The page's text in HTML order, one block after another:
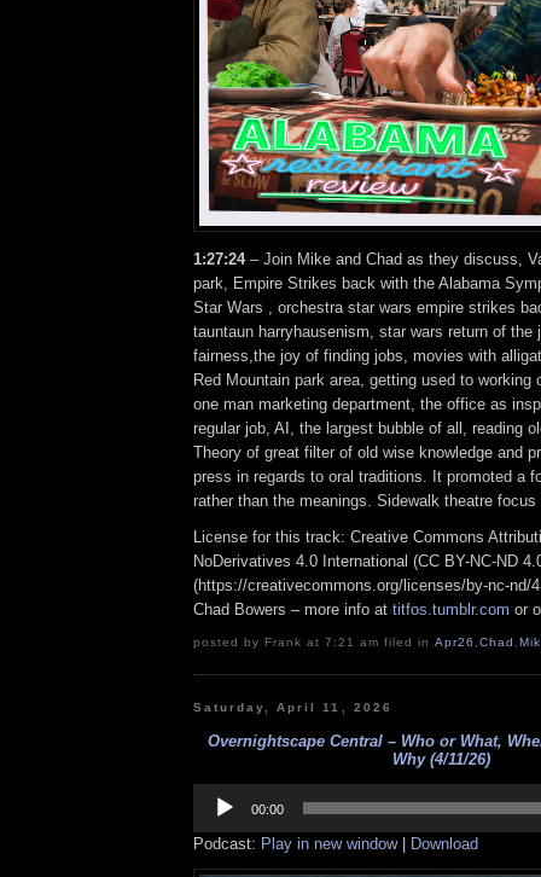
1:27:24– Join Mike and Chad as they discuss,
park, Empire Strikes back with the Alabama
Star Wars , orchestra star wars empire strikes
tauntaun harryhausenism, star wars return of the
fairness,the joy of finding jobs, movies with
Red Mountain park area, getting used to working
one man marketing department, the office as
regular job, AI, the largest bubble of all, reading
Theory of great filter of old wise knowledge and
press in regards to oral traditions. It promoted a
rather than the meanings. Sidewalk theatre
License for this track: Creative Commons
NoDerivatives 4.0 International (CC BY-NC-ND
(https://creativecommons.org/licenses/by-nc-nd/
Chad Bowers – more info at titfos.tumblr.com or
posted by Frank at 7:21 am filed in Apr26 Chad
Saturday, April 11, 2026
Overnightscape Central – Who or What,
Why (4/11/26)
Player
00:00
Podcast: Play in new window| Download